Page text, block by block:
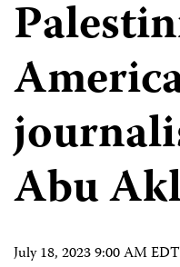
Abu
July 18, 2023 9:00 AM EDT